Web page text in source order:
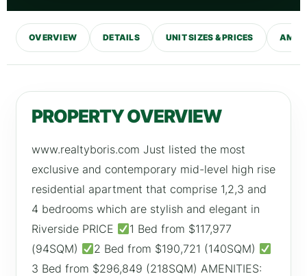
OVERVIEW DETAILS UNIT SIZES & PRICES
PROPERTY OVERVIEW
www.realtyboris.com Just listed the most
exclusive and contemporary mid-level high rise
residential apartment that comprise 1,2,3 and
4 bedrooms which are stylish and elegant in
Riverside PRICE
1 Bed from $117,977
(94SQM)
2 Bed from $190,721 (140SQM)
3 Bed from $296,849 (218SQM) AMENITIES: